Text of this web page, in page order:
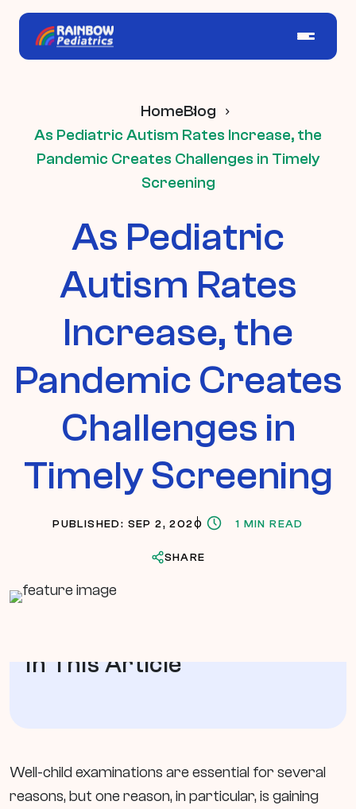
HomeBlog
As Pediatric Autism Rates Increase, the
Pandemic Creates Challenges in Timely
Screening
As Pediatric
Autism Rates
Increase, the
Pandemic Creates
Challenges in
Timely Screening
PUBLISHED: SEP 2, 2020 1 MIN READ
SHARE
In This Article
Well-child examinations are essential for several
reasons, but one reason, in particular, is gaining